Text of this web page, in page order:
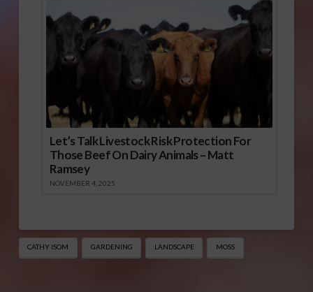
Let’s Talk Livestock Risk Protection For
Those Beef On Dairy Animals – Matt
Ramsey
NOVEMBER 4, 2025
CATHY ISOM GARDENING LANDSCAPE MOSS